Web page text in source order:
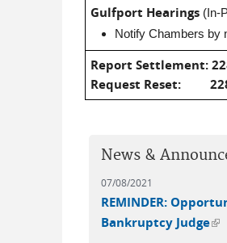
Gulfport Hearings(In-
Notify Chambers by
Report Settlement:
Request Reset:
News &
07/08/2021
REMINDER:
Bankruptcy Judge